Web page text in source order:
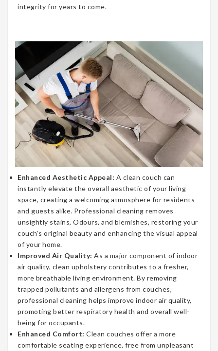
integrity for years to come.
Enhanced Aesthetic Appeal: A clean couch can
instantly elevate the overall aesthetic of your living
space, creating a welcoming atmosphere for residents
and guests alike. Professional cleaning removes
unsightly stains, Odours, and blemishes, restoring your
couch’s original beauty and enhancing the visual appeal
of your home.
Improved Air Quality: As a major component of indoor
air quality, clean upholstery contributes to a fresher,
more breathable living environment. By removing
trapped pollutants and allergens from couches,
professional cleaning helps improve indoor air quality,
promoting better respiratory health and overall well-
being for occupants.
Enhanced Comfort: Clean couches offer a more
comfortable seating experience, free from unpleasant